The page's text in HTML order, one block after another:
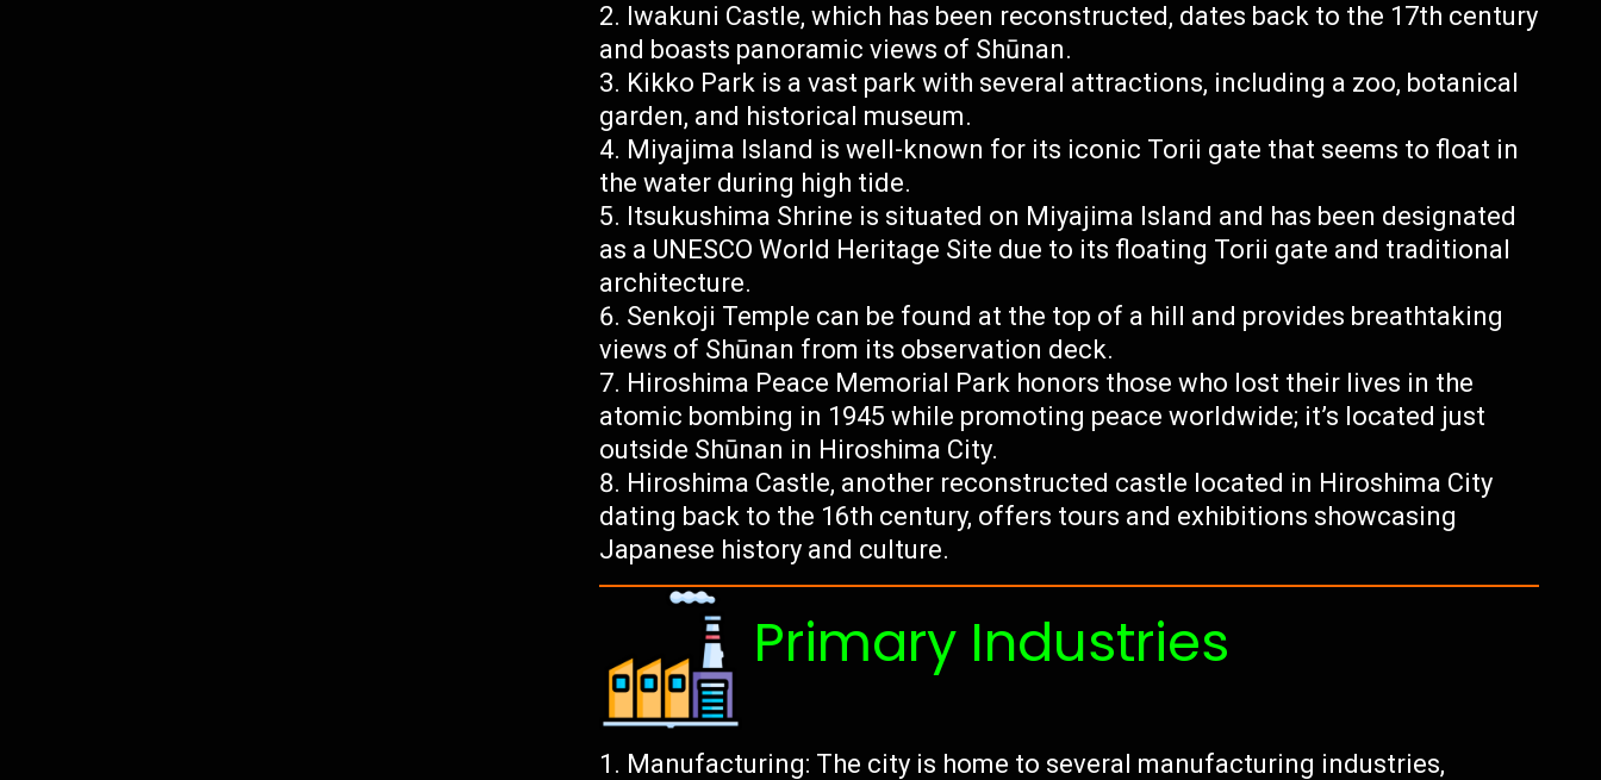
Iwakuni Castle, which has been reconstructed, dates back to the 17th century
and boasts panoramic views of Shūnan.
Kikko Park is a vast park with several attractions, including a zoo, botanical
garden, and historical museum.
Miyajima Island is well-known for its iconic Torii gate that seems to float in
the water during high tide.
Itsukushima Shrine is situated on Miyajima Island and has been designated
as a UNESCO World Heritage Site due to its floating Torii gate and traditional
architecture.
Senkoji Temple can be found at the top of a hill and provides breathtaking
views of Shūnan from its observation deck.
Hiroshima Peace Memorial Park honors those who lost their lives in the
atomic bombing in 1945 while promoting peace worldwide; it’s located just
outside Shūnan in Hiroshima City.
Hiroshima Castle, another reconstructed castle located in Hiroshima City
dating back to the 16th century, offers tours and exhibitions showcasing
Japanese history and culture.
Primary Industries
Manufacturing: The city is home to several manufacturing industries,